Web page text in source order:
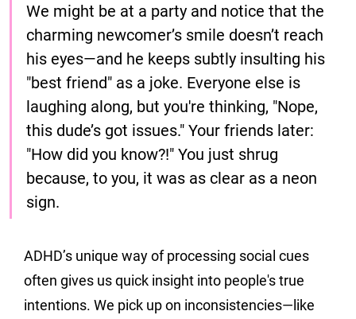
We might be at a party and notice that the
charming newcomer’s smile doesn’t reach
his eyes—and he keeps subtly insulting his
"best friend" as a joke. Everyone else is
laughing along, but you're thinking, "Nope,
this dude’s got issues." Your friends later:
"How did you know?!" You just shrug
because, to you, it was as clear as a neon
sign.
ADHD’s unique way of processing social cues
often gives us quick insight into people's true
intentions. We pick up on inconsistencies—like